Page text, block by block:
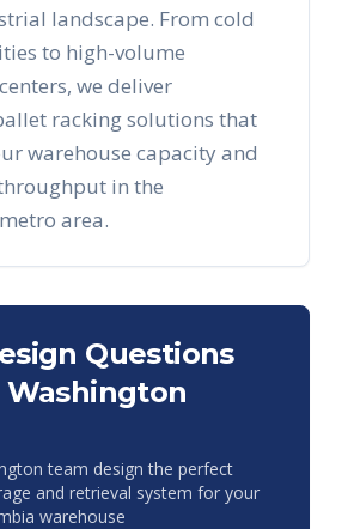
landscape. From cold
to high-volume
we deliver
racking solutions that
warehouse capacity and
in the
metro area.
Questions
Washington
team design the perfect
and retrieval system for your
warehouse